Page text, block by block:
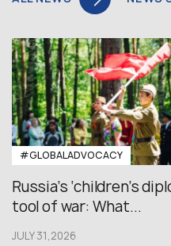
#GLOBALADVOCACY
Russia’s ‘children’s
tool of war: What...
JULY 31,2026